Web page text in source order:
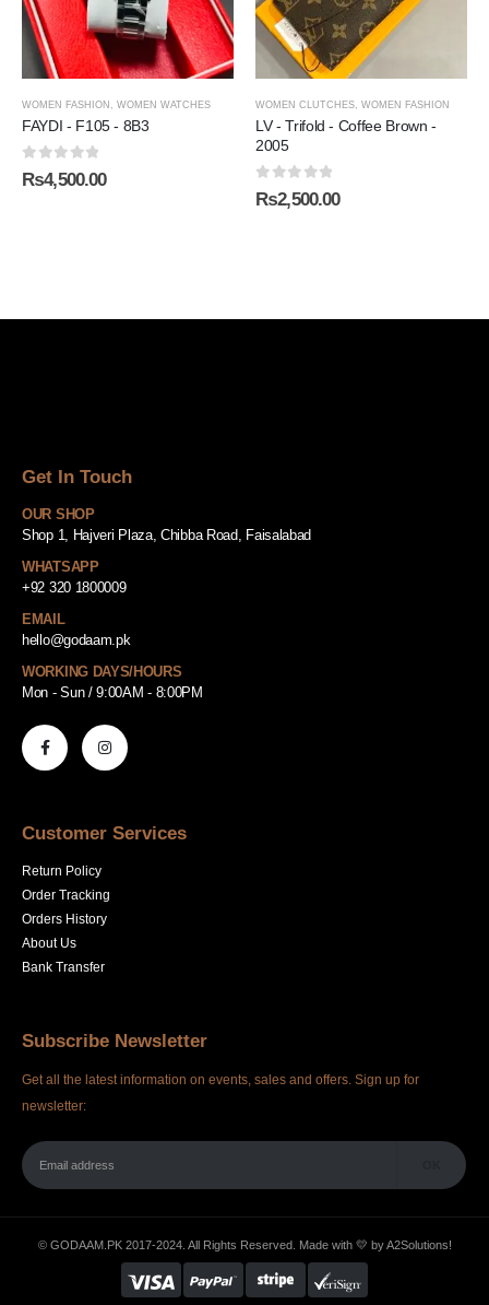
WOMEN FASHION WOMEN WATCHES
FAYDI - F105 - 8B3
0out of 5
₨4,500.00
WOMEN CLUTCHES WOMEN FASHION
LV - Trifold - Coffee Brown -
2005
0out of 5
₨2,500.00
Get In Touch
OUR SHOP
Shop 1, Hajveri Plaza, Chibba Road, Faisalabad
WHATSAPP
+92 320 1800009
EMAIL
hello@godaam.pk
WORKING DAYS/HOURS
Mon - Sun / 9:00AM - 8:00PM
Customer Services
Return Policy
Order Tracking
Orders History
About Us
Bank Transfer
Subscribe Newsletter
Get all the latest information on events, sales and offers. Sign up for
newsletter:
© GODAAM.PK 2017-2024. All Rights Reserved. Made with 💛 byA2Solutions!